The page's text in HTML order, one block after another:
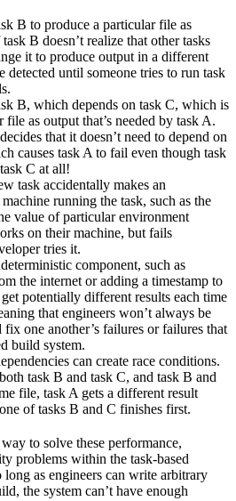
B to produce a particular file as
B doesn’t realize that other tasks
it to produce output in a different
detected until someone tries to run task
B, which depends on task C, which is
as output that’s needed by task A.
that it doesn’t need to depend on
causes task A to fail even though task
C at all!
task accidentally makes an
running the task, such as the
value of particular environment
on their machine, but fails
tries it.
component, such as
the internet or adding a timestamp to
potentially different results each time
that engineers won’t always be
fix one another’s failures or failures that
build system.
can create race conditions.
task B and task C, and task B and
file, task A gets a different result
of tasks B and C finishes first.
to solve these performance,
problems within the task-based
as engineers can write arbitrary
the system can’t have enough